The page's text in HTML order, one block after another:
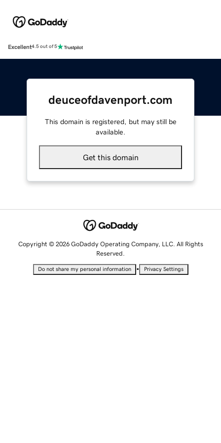
Excellent4.5 out of 5
deuceofdavenport.com
This domain is registered, but may still be
available.
Get this domain
Copyright © 2026 GoDaddy Operating Company, LLC. All Rights
Reserved.
Do not share my personal information • Privacy Settings